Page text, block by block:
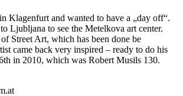
Klagenfurt and wanted to have a „day off“.
Ljubljana to see the Metelkova art center.
Street Art, which has been done be
came back very inspired – ready to do his
in 2010, which was Robert Musils 130.